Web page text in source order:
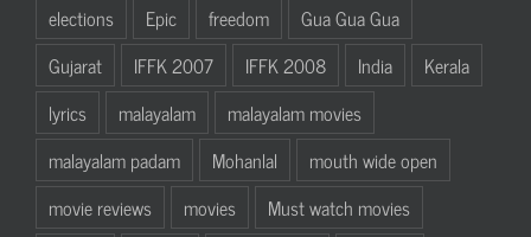
elections
Epic freedom
Gua Gua Gua
Gujarat
IFFK 2007 IFFK 2008 India
Kerala
lyrics
malayalam
malayalam movies
malayalam padam
Mohanlal
mouth wide open
movie reviews
movies
Must watch movies